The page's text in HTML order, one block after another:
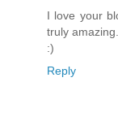
I love your
truly amazing.
:)
Reply